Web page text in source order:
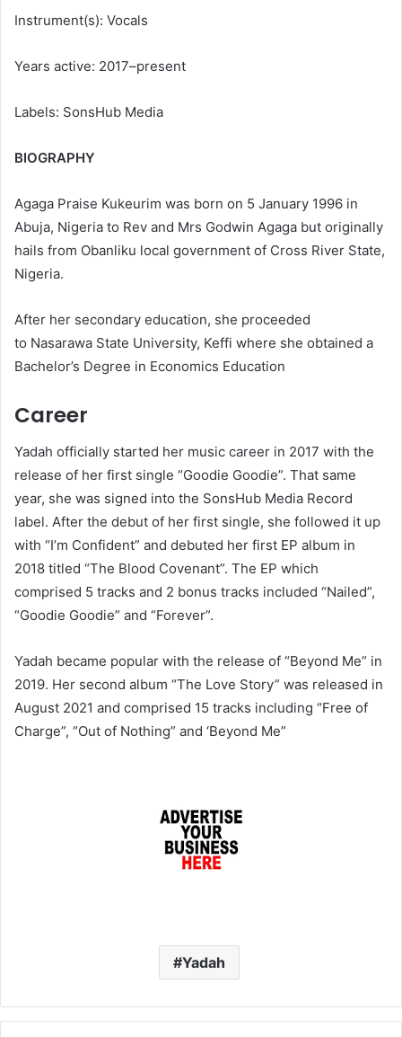
Instrument(s): Vocals
Years active: 2017–present
Labels: SonsHub Media
BIOGRAPHY
Agaga Praise Kukeurim was born on 5 January 1996 in
Abuja, Nigeria to Rev and Mrs Godwin Agaga but originally
hails from Obanliku local government of Cross River State,
Nigeria.
After her secondary education, she proceeded
to Nasarawa State University, Keffi where she obtained a
Bachelor’s Degree in Economics Education
Career
Yadah officially started her music career in 2017 with the
release of her first single “Goodie Goodie”. That same
year, she was signed into the SonsHub Media Record
label. After the debut of her first single, she followed it up
with “I’m Confident” and debuted her first EP album in
2018 titled “The Blood Covenant”. The EP which
comprised 5 tracks and 2 bonus tracks included “Nailed”,
“Goodie Goodie” and “Forever”.
Yadah became popular with the release of “Beyond Me” in
2019. Her second album “The Love Story” was released in
August 2021 and comprised 15 tracks including “Free of
Charge”, “Out of Nothing” and ‘Beyond Me”
Yadah